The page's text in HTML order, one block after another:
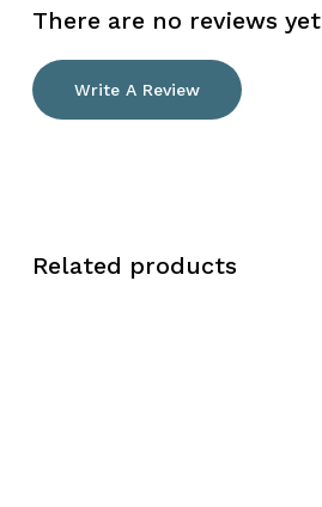
There are no reviews
Write A Review
Related products